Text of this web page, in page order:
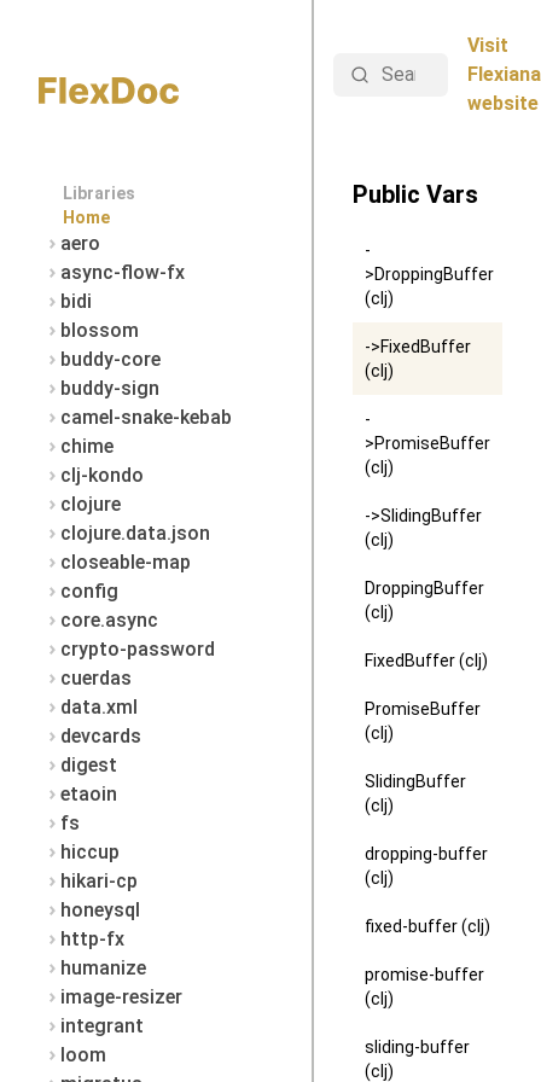
Libraries
Home
aero
async-flow-fx
bidi
blossom
buddy-core
buddy-sign
camel-snake-kebab
chime
clj-kondo
clojure
clojure.data.json
closeable-map
config
core.async
crypto-password
cuerdas
data.xml
devcards
digest
etaoin
fs
hiccup
hikari-cp
honeysql
http-fx
humanize
image-resizer
integrant
loom
Search
Visit
Flexiana
website
Public Vars
-
>DroppingBuffer
(clj)
->FixedBuffer
(clj)
-
>PromiseBuffer
(clj)
->SlidingBuffer
(clj)
DroppingBuffer
(clj)
FixedBuffer (clj)
PromiseBuffer
(clj)
SlidingBuffer
(clj)
dropping-buffer
(clj)
fixed-buffer (clj)
promise-buffer
(clj)
sliding-buffer
(clj)